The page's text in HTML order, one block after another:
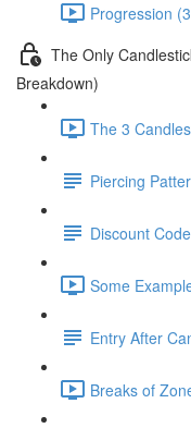
Progression
The Only
Breakdown)
The 3
Piercing
Discount
Some
Entry After
Breaks of